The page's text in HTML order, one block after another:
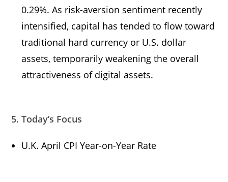
0.29%. As risk-aversion sentiment recently
intensified, capital has tended to flow toward
traditional hard currency or U.S. dollar
assets, temporarily weakening the overall
attractiveness of digital assets.
5. Today’s Focus
U.K. April CPI Year-on-Year Rate